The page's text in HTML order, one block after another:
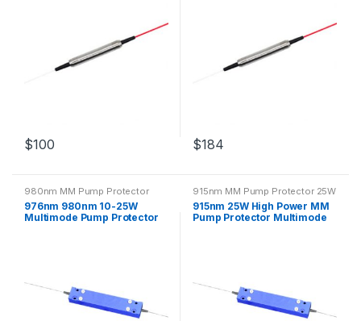
$100 $184
980nm MM Pump Protector
25W
976nm 980nm 10-25W
Multimode Pump Protector
915nm MM Pump Protector 25W
915nm 25W High Power MM
Pump Protector Multimode